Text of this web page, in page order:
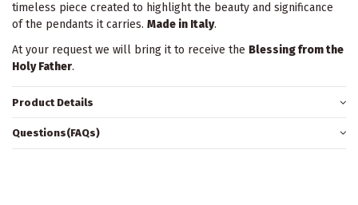
timeless piece created to highlight the beauty and significance
of the pendants it carries. Made in Italy.
At your request we will bring it to receive the Blessing from the
Holy Father.
Product Details
Questions(FAQs)